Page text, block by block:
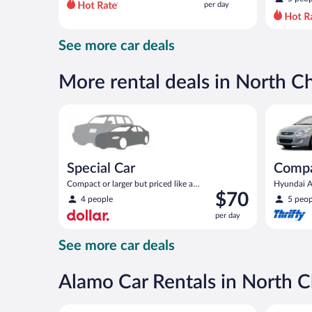
per
$102
per
per day
See more car deals
More rental deals in North
Special Car
Compact or larger but priced like a
compact or similar
4 people
Price
is
$70
$70
per day
Hyundai
5
See more car deals
Alamo Car Rentals in North